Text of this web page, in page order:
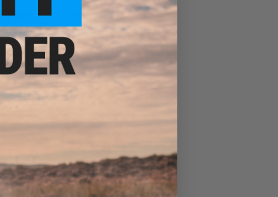
Master Three Kings Special Finished
Fishing Rod
$368.00
Regular Price:
$460.00
Portable Beverage Caddy / Rod /
Cup Holder (Color: Orange)